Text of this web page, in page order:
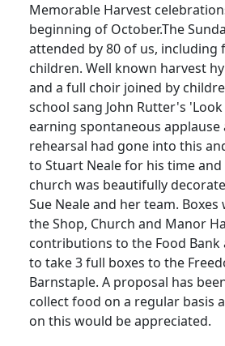
Memorable Harvest
beginning of October.The
attended by 80 of us, including
children. Well known harvest
and a full choir joined by
school sang John Rutter's
earning spontaneous applause
rehearsal had gone into this
to Stuart Neale for his time
church was beautifully
Sue Neale and her team. Boxes
the Shop, Church and Manor
contributions to the Food Bank
to take 3 full boxes to the
Barnstaple. A proposal has
collect food on a regular basis
on this would be appreciated.